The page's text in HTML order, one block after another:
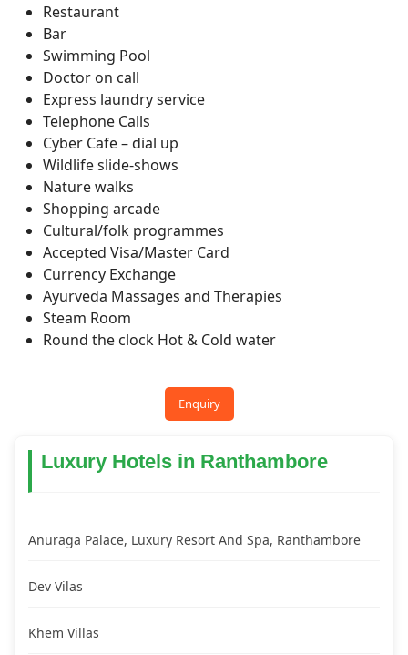
Restaurant
Bar
Swimming Pool
Doctor on call
Express laundry service
Telephone Calls
Cyber Cafe – dial up
Wildlife slide-shows
Nature walks
Shopping arcade
Cultural/folk programmes
Accepted Visa/Master Card
Currency Exchange
Ayurveda Massages and Therapies
Steam Room
Round the clock Hot & Cold water
Enquiry
Luxury Hotels in Ranthambore
Anuraga Palace, Luxury Resort And Spa, Ranthambore
Dev Vilas
Khem Villas